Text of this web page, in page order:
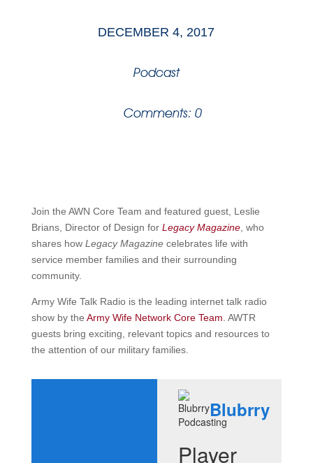
DECEMBER 4, 2017
Podcast
Comments: 0
Join the AWN Core Team and featured guest, Leslie
Brians, Director of Design for Legacy Magazine, who
shares how Legacy Magazinecelebrates life with
service member families and their surrounding
community.
Army Wife Talk Radio is the leading internet talk radio
show by the Army Wife Network Core Team . AWTR
guests bring exciting, relevant topics and resources to
the attention of our military families.